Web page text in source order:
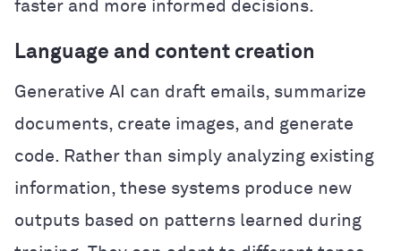
faster and more informed decisions.
Language and content creation
Generative AI can draft emails, summarize
documents, create images, and generate
code. Rather than simply analyzing existing
information, these systems produce new
outputs based on patterns learned during